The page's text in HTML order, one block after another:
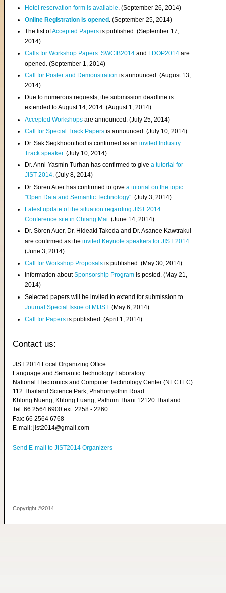
Hotel reservation form is available. (September 26, 2014)
Online Registration is opened . (September 25, 2014)
The list ofAccepted Papers is published. (September 17,
2014)
Calls for Workshop Papers:SWCIB2014 and LDOP2014 are
opened. (September 1, 2014)
Call for Poster and Demonstration is announced. (August 13,
2014)
Due to numerous requests, the submission deadline is
extended to August 14, 2014. (August 1, 2014)
Accepted Workshops are announced. (July 25, 2014)
Call for Special Track Papers is announced. (July 10, 2014)
Dr. Sak Segkhoonthod is confirmed as aninvited Industry
Track speaker. (July 10, 2014)
Dr. Anni-Yasmin Turhan has confirmed to givea tutorial for
JIST 2014. (July 8, 2014)
Dr. Sören Auer has confirmed to givea tutorial on the topic
"Open Data and Semantic Technology". (July 3, 2014)
Latest update of the situation regarding JIST 2014
Conference site in Chiang Mai . (June 14, 2014)
Dr. Sören Auer, Dr. Hideaki Takeda and Dr. Asanee Kawtrakul
are confirmed as theinvited Keynote speakers for JIST 2014.
(June 3, 2014)
Call for Workshop Proposals is published. (May 30, 2014)
Information aboutSponsorship Program is posted. (May 21,
2014)
Selected papers will be invited to extend for submission to
Journal Special Issue of MIJST. (May 6, 2014)
Call for Papers is published. (April 1, 2014)
Contact us:
JIST 2014 Local Organizing Office
Language and Semantic Technology Laboratory
National Electronics and Computer Technology Center (NECTEC)
112 Thailand Science Park, Phahonyothin Road
Khlong Nueng, Khlong Luang, Pathum Thani 12120 Thailand
Tel: 66 2564 6900 ext. 2258 - 2260
Fax: 66 2564 6768
E-mail: jist2014@gmail.com
Send E-mail to JIST2014 Organizers
Copyright ©2014